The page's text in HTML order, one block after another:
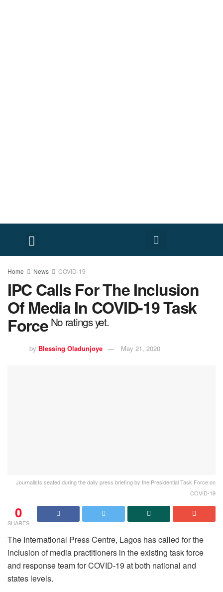
Home News COVID-19
IPC Calls For The Inclusion
Of Media In COVID-19 Task
Force No ratings yet.
by Blessing Oladunjoye May 21, 2020
Journalists seated during the daily press briefing by the Presidential Task Force on
COVID-19
0
SHARES
The International Press Centre, Lagos has called for the
inclusion of media practitioners in the existing task force
and response team for COVID-19 at both national and
states levels.